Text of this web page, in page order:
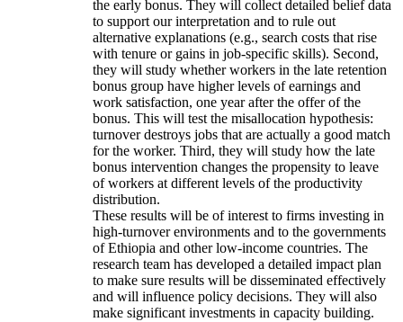
the early bonus. They will collect detailed belief data
to support our interpretation and to rule out
alternative explanations (e.g., search costs that rise
with tenure or gains in job-specific skills). Second,
they will study whether workers in the late retention
bonus group have higher levels of earnings and
work satisfaction, one year after the offer of the
bonus. This will test the misallocation hypothesis:
turnover destroys jobs that are actually a good match
for the worker. Third, they will study how the late
bonus intervention changes the propensity to leave
of workers at different levels of the productivity
distribution.
These results will be of interest to firms investing in
high-turnover environments and to the governments
of Ethiopia and other low-income countries. The
research team has developed a detailed impact plan
to make sure results will be disseminated effectively
and will influence policy decisions. They will also
make significant investments in capacity building.